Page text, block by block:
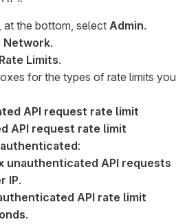
at the bottom, select Admin.
Network.
Limits.
for the types of rate limits you
API request rate limit
API request rate limit
:
unauthenticated API requests
IP.
API rate limit
.